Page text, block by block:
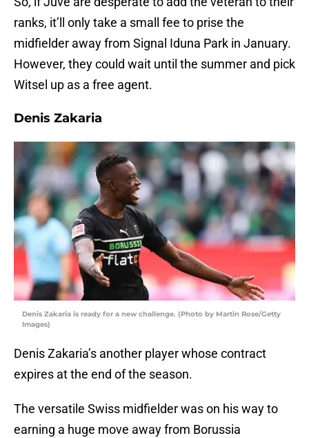
ranks, it’ll only take a small fee to prise the
midfielder away from Signal Iduna Park in January.
However, they could wait until the summer and pick
Witsel up as a free agent.
Denis Zakaria
Denis Zakaria is ready for a new challenge. (Photo by Martin Rose/Getty
Images)
Denis Zakaria’s another player whose contract
expires at the end of the season.
The versatile Swiss midfielder was on his way to
earning a huge move away from Borussia